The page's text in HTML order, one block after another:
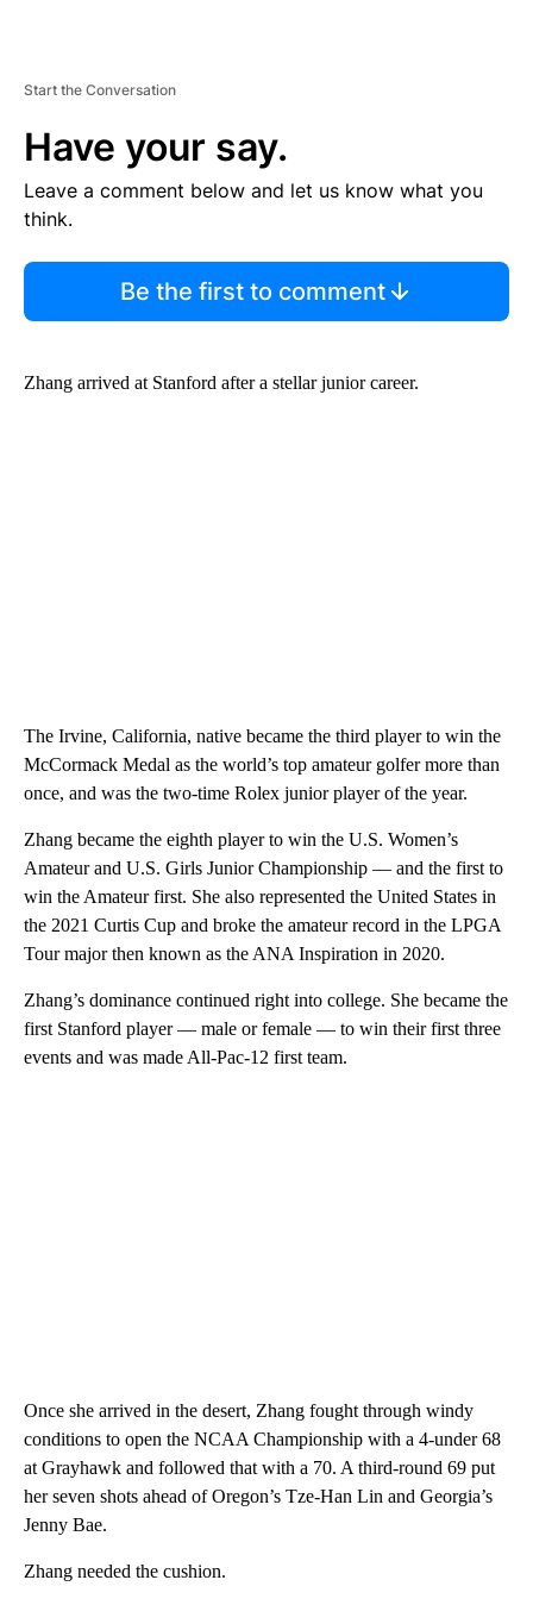
Start the Conversation
Have your say.
Leave a comment below and let us know what you
think.
Be the first to comment
Zhang arrived at Stanford after a stellar junior career.
The Irvine, California, native became the third player to win the
McCormack Medal as the world’s top amateur golfer more than
once, and was the two-time Rolex junior player of the year.
Zhang became the eighth player to win the U.S. Women’s
Amateur and U.S. Girls Junior Championship — and the first to
win the Amateur first. She also represented the United States in
the 2021 Curtis Cup and broke the amateur record in the LPGA
Tour major then known as the ANA Inspiration in 2020.
Zhang’s dominance continued right into college. She became the
first Stanford player — male or female — to win their first three
events and was made All-Pac-12 first team.
Once she arrived in the desert, Zhang fought through windy
conditions to open the NCAA Championship with a 4-under 68
at Grayhawk and followed that with a 70. A third-round 69 put
her seven shots ahead of Oregon’s Tze-Han Lin and Georgia’s
Jenny Bae.
Zhang needed the cushion.